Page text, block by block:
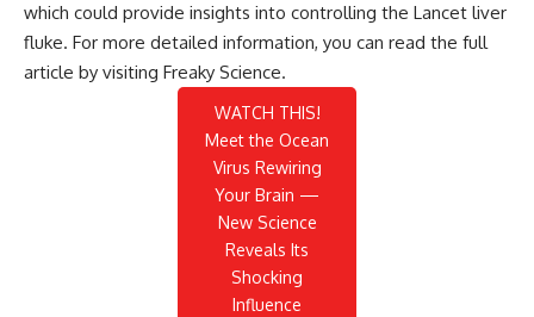
which could provide insights into controlling the Lancet liver
fluke. For more detailed information, you can read the full
article by visiting Freaky Science.
WATCH THIS!
Meet the Ocean
Virus Rewiring
Your Brain —
New Science
Reveals Its
Shocking
Influence